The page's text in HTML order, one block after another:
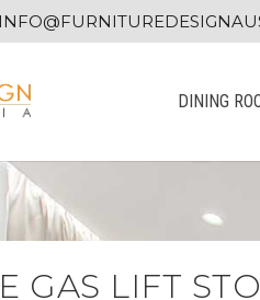
DINING
GAS LIFT